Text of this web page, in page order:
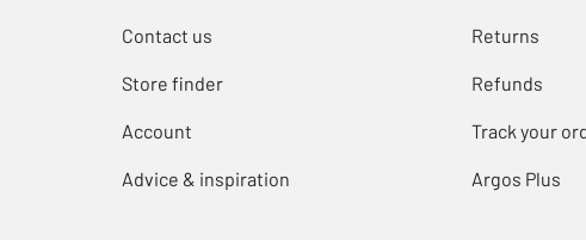
Contact us
Store finder
Account
Advice & inspiration
Returns
Refunds
Track your
Argos Plus